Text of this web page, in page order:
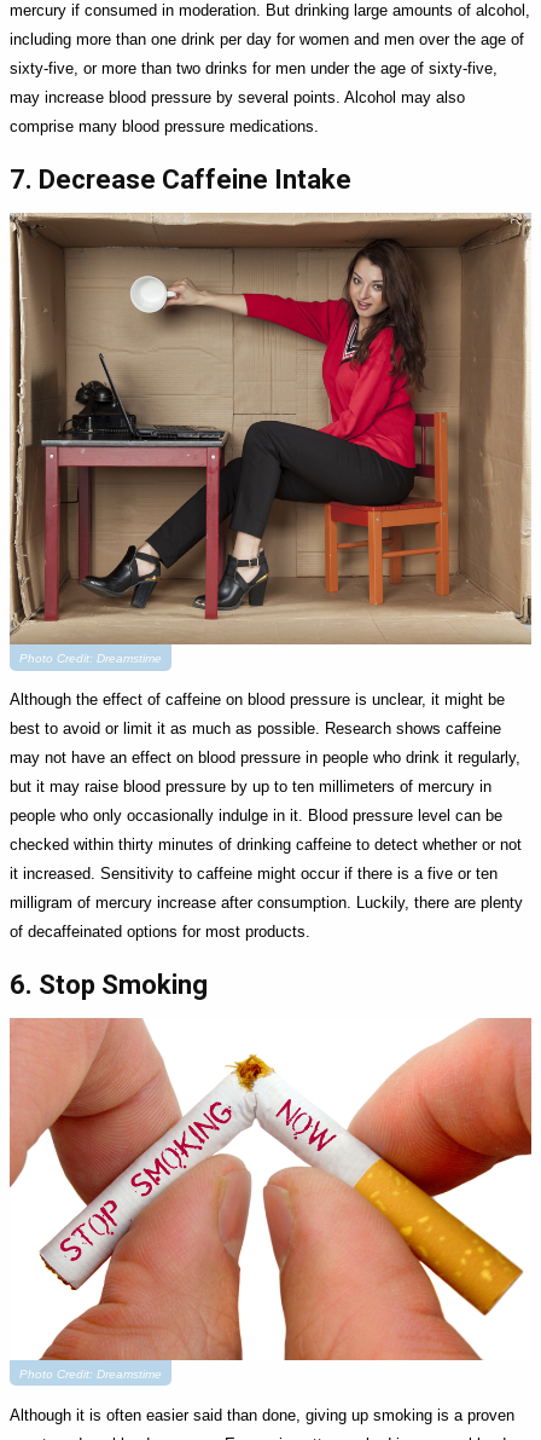
mercury if consumed in moderation. But drinking large amounts of alcohol,
including more than one drink per day for women and men over the age of
sixty-five, or more than two drinks for men under the age of sixty-five,
may increase blood pressure by several points. Alcohol may also
comprise many blood pressure medications.
7. Decrease Caffeine Intake
Photo Credit: Dreamstime
Although the effect of caffeine on blood pressure is unclear, it might be
best to avoid or limit it as much as possible. Research shows caffeine
may not have an effect on blood pressure in people who drink it regularly,
but it may raise blood pressure by up to ten millimeters of mercury in
people who only occasionally indulge in it. Blood pressure level can be
checked within thirty minutes of drinking caffeine to detect whether or not
it increased. Sensitivity to caffeine might occur if there is a five or ten
milligram of mercury increase after consumption. Luckily, there are plenty
of decaffeinated options for most products.
6. Stop Smoking
Photo Credit: Dreamstime
Although it is often easier said than done, giving up smoking is a proven